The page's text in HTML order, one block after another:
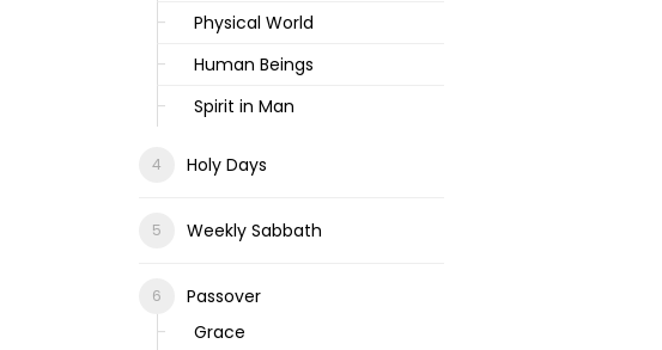
Physical World
Human Beings
Spirit in Man
Holy Days
Weekly Sabbath
Passover
Grace